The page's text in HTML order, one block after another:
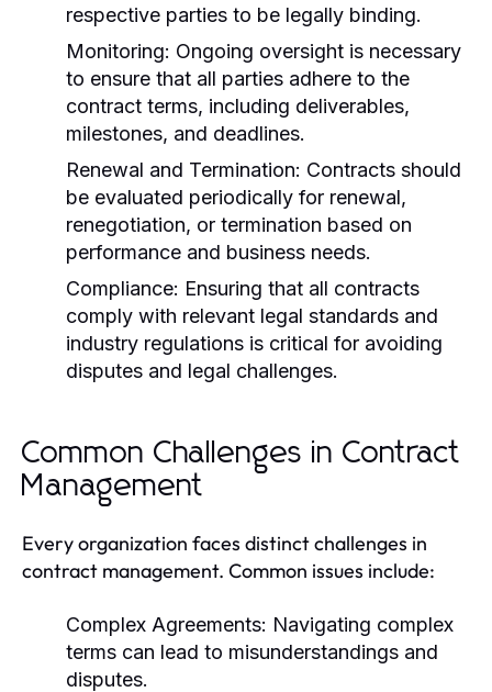
respective parties to be legally binding.
Monitoring: Ongoing oversight is necessary
to ensure that all parties adhere to the
contract terms, including deliverables,
milestones, and deadlines.
Renewal and Termination: Contracts should
be evaluated periodically for renewal,
renegotiation, or termination based on
performance and business needs.
Compliance: Ensuring that all contracts
comply with relevant legal standards and
industry regulations is critical for avoiding
disputes and legal challenges.
Common Challenges in Contract
Management
Every organization faces distinct challenges in
contract management. Common issues include:
Complex Agreements: Navigating complex
terms can lead to misunderstandings and
disputes.